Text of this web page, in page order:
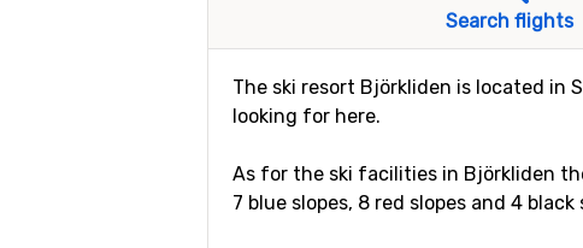
Search flights
The ski resort Björkliden is located in
looking for here.
As for the ski facilities in Björkliden
7 blue slopes, 8 red slopes and 4 black